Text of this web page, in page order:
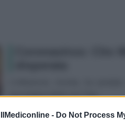
IlMediconline - Do Not Process
raccontava della sua “fug...